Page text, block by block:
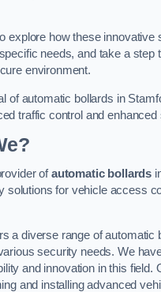
explore how these innovative
needs, and take a step
environment.
of automatic bollards in
traffic control and enhanced
ofautomatic bollards
solutions for vehicle access
a diverse range of automatic
security needs. We
and innovation in this field.
and installing advanced